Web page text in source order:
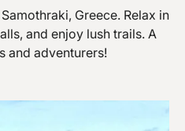
Greece. Relax in
and enjoy lush trails. A
and adventurers!